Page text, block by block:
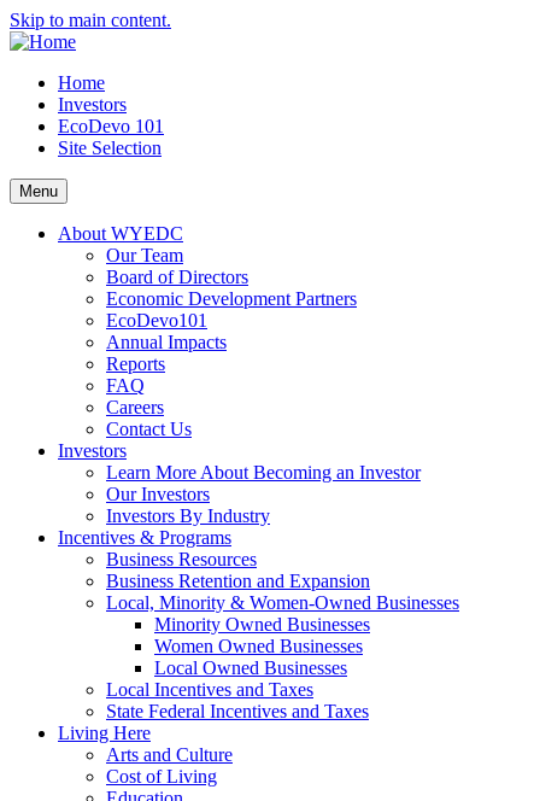
Skip to main content.
Home
Investors
EcoDevo 101
Site Selection
Menu
About WYEDC
Our Team
Board of Directors
Economic Development Partners
EcoDevo101
Annual Impacts
Reports
FAQ
Careers
Contact Us
Investors
Learn More About Becoming an Investor
Our Investors
Investors By Industry
Incentives & Programs
Business Resources
Business Retention and Expansion
Local, Minority & Women-Owned Businesses
Minority Owned Businesses
Women Owned Businesses
Local Owned Businesses
Local Incentives and Taxes
State Federal Incentives and Taxes
Living Here
Arts and Culture
Cost of Living